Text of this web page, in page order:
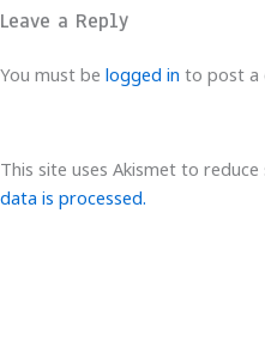
Leave a Reply
You must be logged in to post a
This site uses Akismet to reduce
data is processed.